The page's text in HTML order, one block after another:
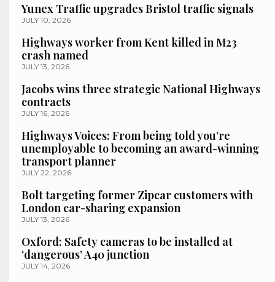
Yunex Traffic upgrades Bristol traffic signals
JULY 10, 2026
Highways worker from Kent killed in M23
crash named
JULY 13, 2026
Jacobs wins three strategic National Highways
contracts
JULY 16, 2026
Highways Voices: From being told you’re
unemployable to becoming an award-winning
transport planner
JULY 22, 2026
Bolt targeting former Zipcar customers with
London car-sharing expansion
JULY 13, 2026
Oxford: Safety cameras to be installed at
‘dangerous’ A40 junction
JULY 14, 2026